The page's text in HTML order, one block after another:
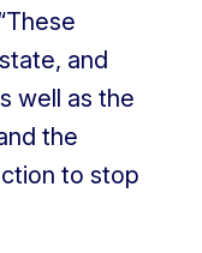
and
well as the
the
to stop